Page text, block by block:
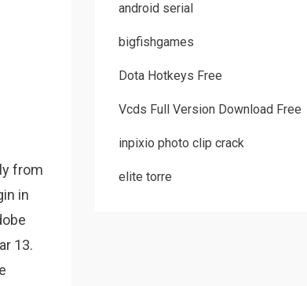
from
in
13.
android serial
bigfishgames
Dota Hotkeys Free
Vcds Full Version Download Free
inpixio photo clip crack
elite torre